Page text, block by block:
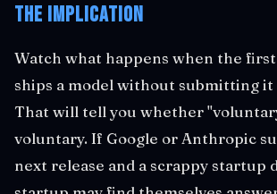
The Implication
Watch what happens when the
ships a model without submitting it
That will tell you whether
voluntary. If Google or Anthropic
next release and a scrappy startup